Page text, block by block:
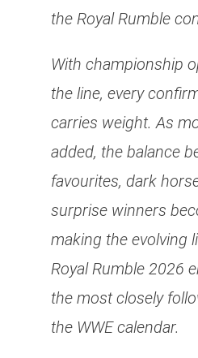
the Royal Rumble
With championship
the line, every
carries weight. As
added, the balance
favourites, dark
surprise winners
making the evolving
Royal Rumble 2026
the most closely
the WWE calendar.